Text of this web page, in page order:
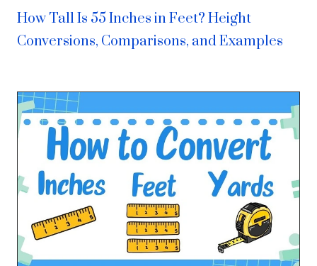
How Tall Is 55 Inches in Feet? Height
Conversions, Comparisons, and Examples